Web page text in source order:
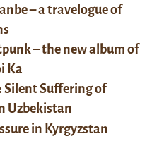
– a travelogue of
– the new album of
Ka
Silent Suffering of
Uzbekistan
in Kyrgyzstan